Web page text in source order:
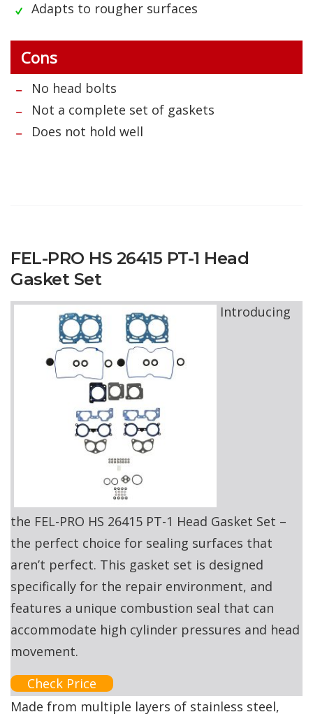
Adapts to rougher surfaces
Cons
No head bolts
Not a complete set of gaskets
Does not hold well
FEL-PRO HS 26415 PT-1 Head
Gasket Set
Introducing
the FEL-PRO HS 26415 PT-1 Head Gasket Set –
the perfect choice for sealing surfaces that
aren’t perfect. This gasket set is designed
specifically for the repair environment, and
features a unique combustion seal that can
accommodate high cylinder pressures and head
movement.
Check Price
Made from multiple layers of stainless steel,